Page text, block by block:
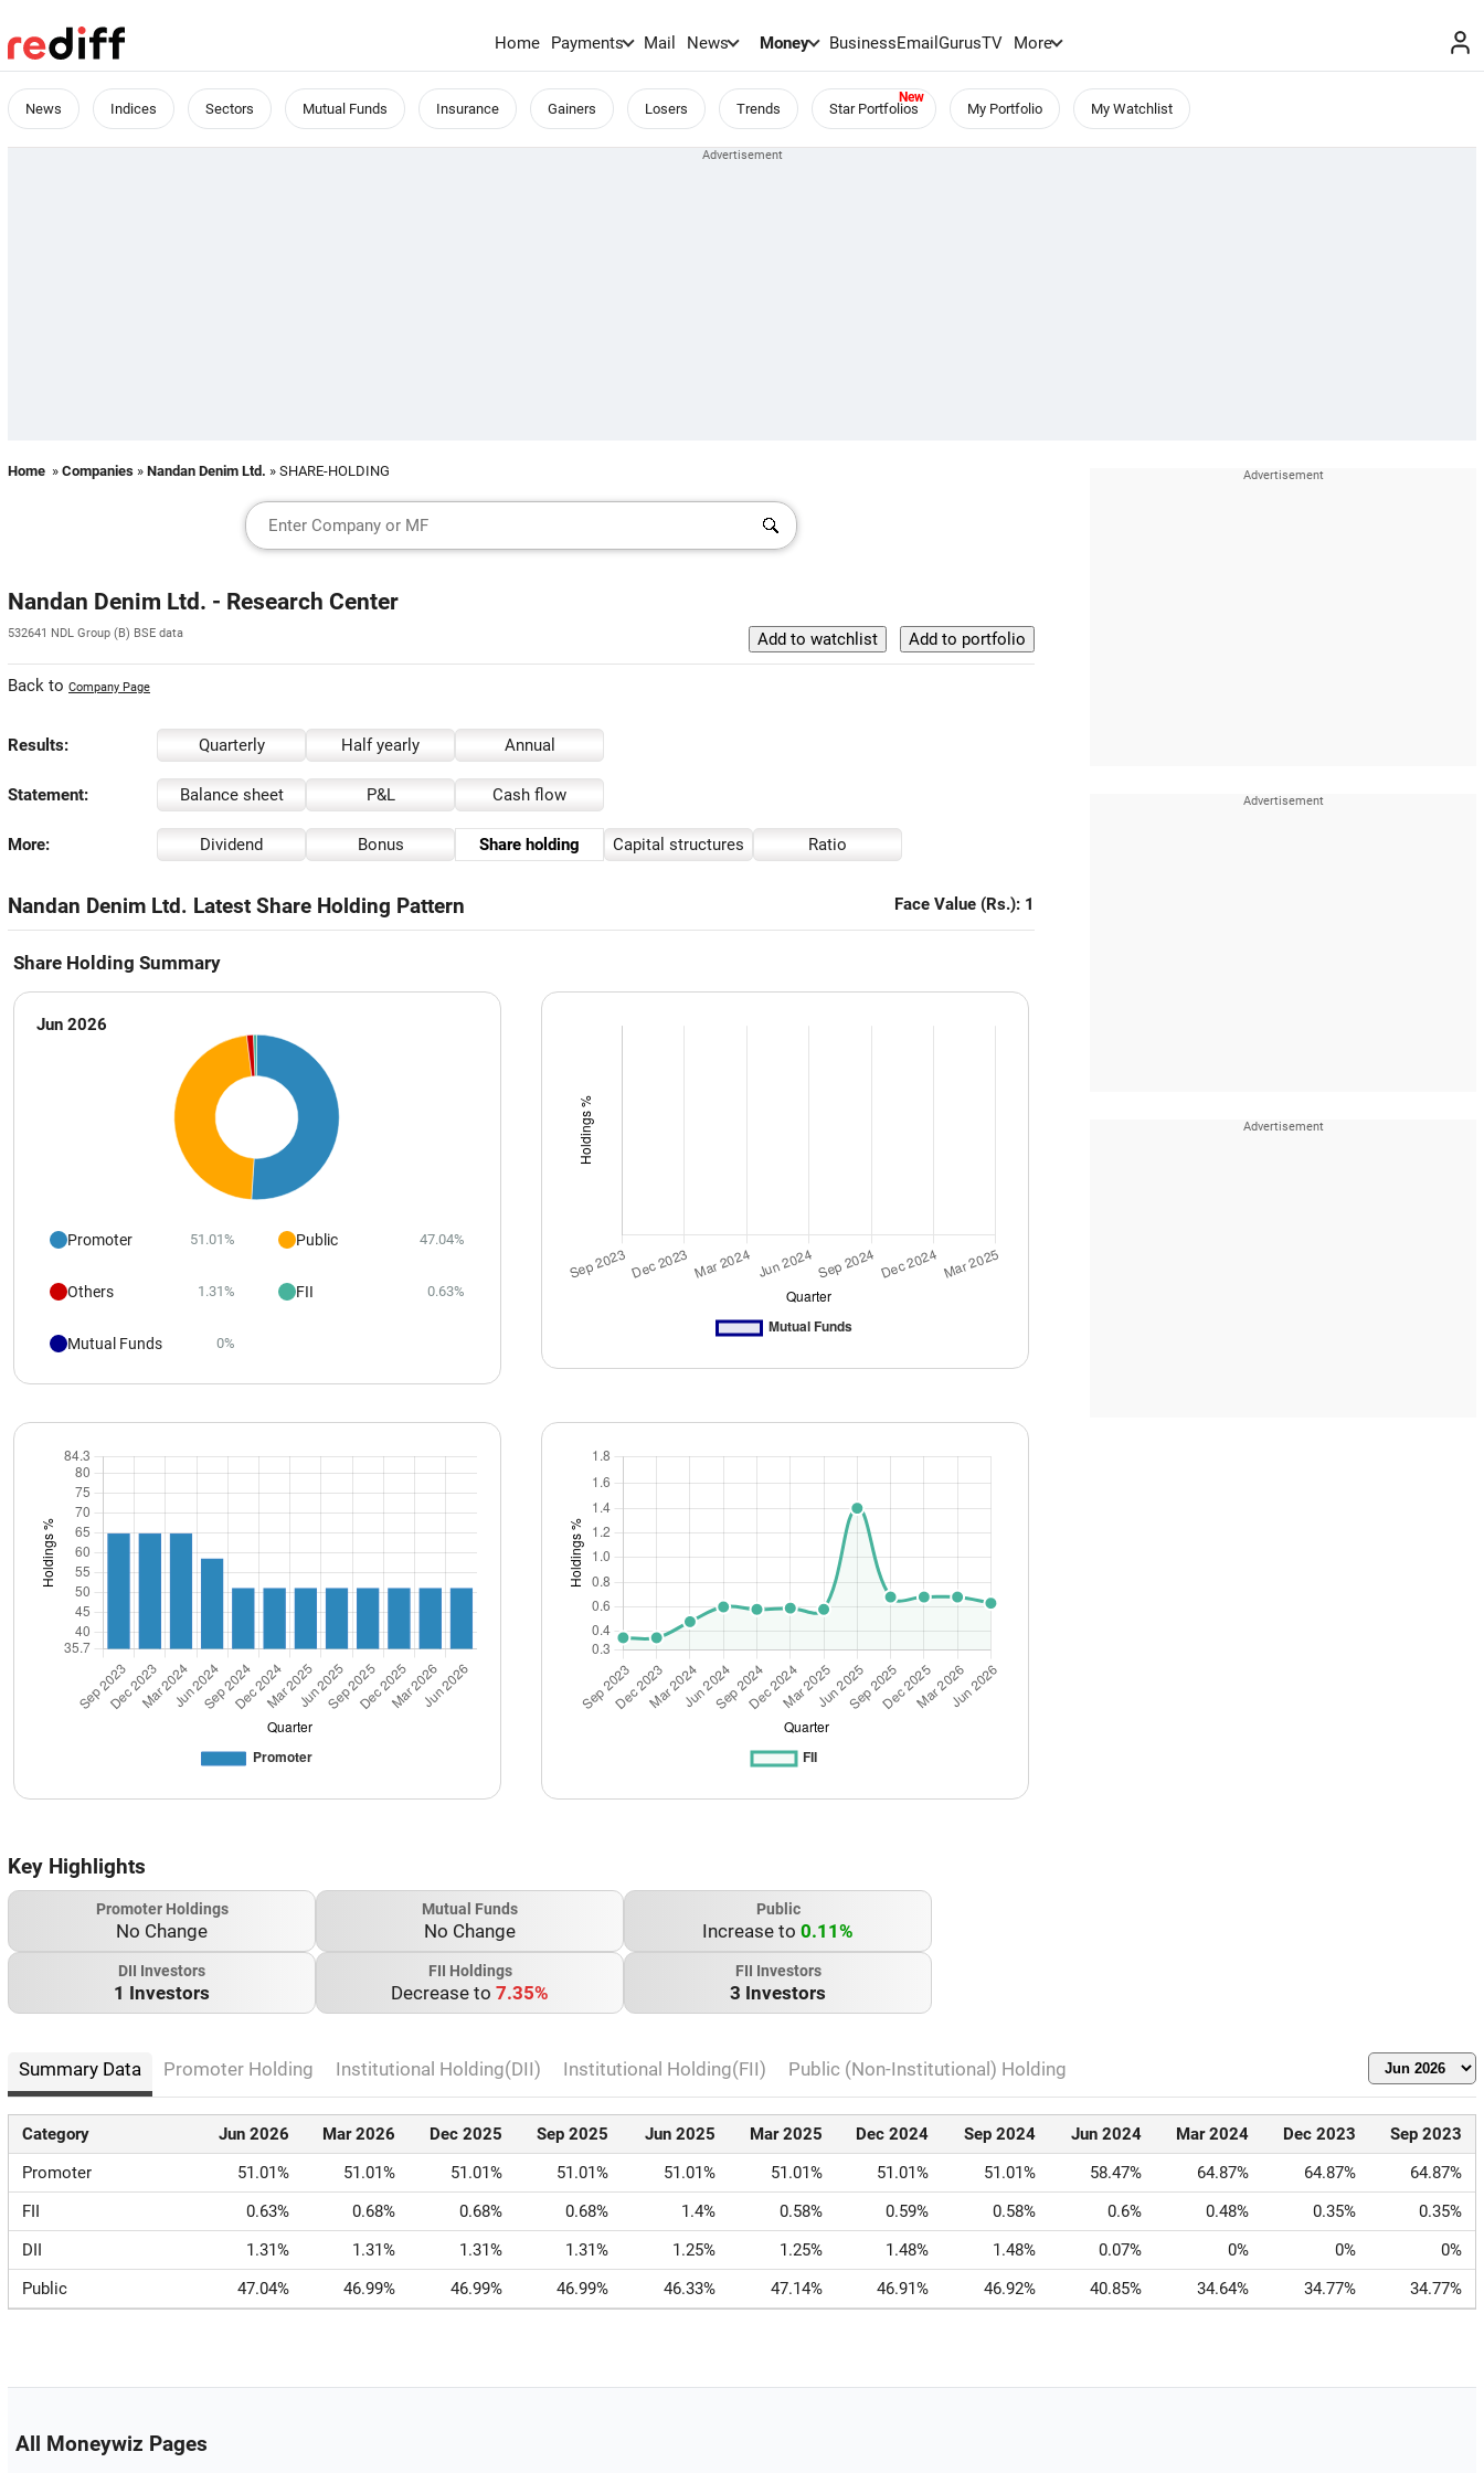
Home Payments Mail News Money BusinessEmailGurusTV More
News Indices Sectors Mutual Funds Insurance Gainers Losers Trends Star Portfolios My Portfolio My Watchlist
Home » Companies » Nandan Denim Ltd. » SHARE-HOLDING
Nandan Denim Ltd. - Research Center
532641 NDL Group (B) BSE data
Back to Company Page
Results: Quarterly Half yearly Annual
Statement: Balance sheet P&L Cash flow
More: Dividend Bonus Share holding Capital structures Ratio
Nandan Denim Ltd. Latest Share Holding Pattern Face Value (Rs.): 1
Share Holding Summary
Jun 2026
Promoter 51.01% Public 47.04%
Others 1.31% FII 0.63%
Mutual Funds 0%
Key Highlights
Promoter Holdings
No Change
Mutual Funds
No Change
Public
Increase to 0.11%
DII Investors
1 Investors
FII Holdings
Decrease to 7.35%
FII Investors
3 Investors
Summary Data Promoter Holding Institutional Holding(DII) Institutional Holding(FII) Public (Non-Institutional) Holding
Category Jun 2026 Mar 2026 Dec 2025 Sep 2025 Jun 2025 Mar 2025 Dec 2024 Sep 2024 Jun 2024 Mar 2024 Dec 2023
Sep 2023
Promoter
51.01% 51.01% 51.01% 51.01% 51.01% 51.01% 51.01% 51.01% 58.47% 64.87% 64.87%
64.87%
FII
0.63% 0.68% 0.68% 0.68% 1.4% 0.58% 0.59% 0.58% 0.6% 0.48% 0.35%
0.35%
DII
1.31% 1.31% 1.31% 1.31% 1.25% 1.25% 1.48% 1.48% 0.07% 0% 0%
0%
Public
47.04% 46.99% 46.99% 46.99% 46.33% 47.14% 46.91% 46.92% 40.85% 34.64% 34.77% 34.77%
All Moneywiz Pages